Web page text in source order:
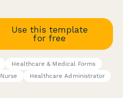
Use this template
for free
Healthcare & Medical Forms
Nurse Healthcare Administrator